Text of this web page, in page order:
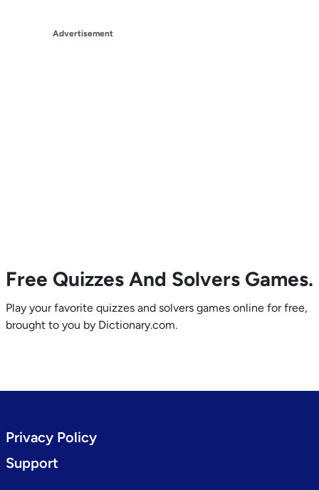
Advertisement
Free Quizzes And Solvers Games.
Play your favorite quizzes and solvers games online for free,
brought to you by Dictionary.com.
Privacy Policy
Support